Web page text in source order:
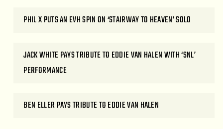
PHIL X PUTS AN EVH SPIN ON ‘STAIRWAY TO HEAVEN’ SOLO
JACK WHITE PAYS TRIBUTE TO EDDIE VAN HALEN WITH ‘SNL’
PERFORMANCE
BEN ELLER PAYS TRIBUTE TO EDDIE VAN HALEN